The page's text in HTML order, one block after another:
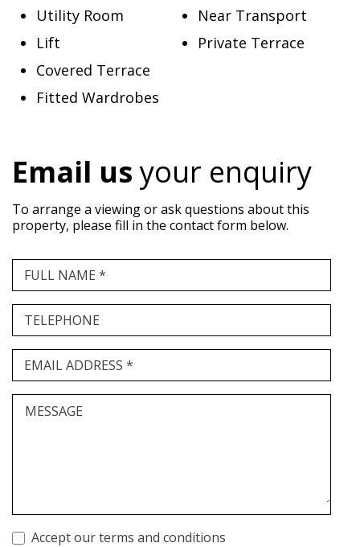
Utility Room
Lift
Near Transport
Private Terrace
Covered Terrace
Fitted Wardrobes
Email usyour enquiry
To arrange a viewing or ask questions about this
property, please fill in the contact form below.
FULL NAME *
TELEPHONE
EMAIL ADDRESS *
MESSAGE
Accept our terms and conditions